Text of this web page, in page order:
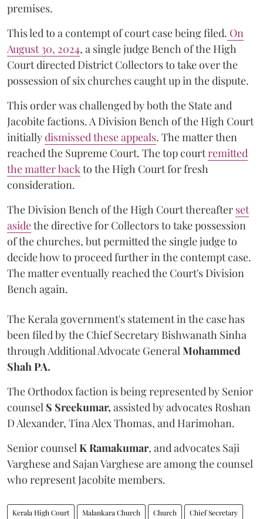
premises.
This led to a contempt of court case being filed. On
August 30, 2024, a single judge Bench of the High
Court directed District Collectors to take over the
possession of six churches caught up in the dispute.
This order was challenged by both the State and
Jacobite factions. A Division Bench of the High Court
initiallydismissed these appeals. The matter then
reached the Supreme Court. The top courtremitted
the matter back to the High Court for fresh
consideration.
The Division Bench of the High Court thereafter set
asidethe directive for Collectors to take possession
of the churches, but permitted the single judge to
decide how to proceed further in the contempt case.
The matter eventually reached the Court's Division
Bench again.
The Kerala government's statement in the case has
been filed by the Chief Secretary Bishwanath Sinha
through Additional Advocate General Mohammed
Shah PA.
The Orthodox faction is being represented by Senior
counsel S Sreekumar, assisted by advocates Roshan
D Alexander, Tina Alex Thomas, and Harimohan.
Senior counsel K Ramakumar, and advocates Saji
Varghese and Sajan Varghese are among the counsel
who represent Jacobite members.
Kerala High Court Malankara Church Church Chief Secretary